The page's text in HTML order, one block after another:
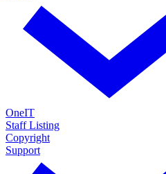
OneIT
Staff Listing
Copyright
Support